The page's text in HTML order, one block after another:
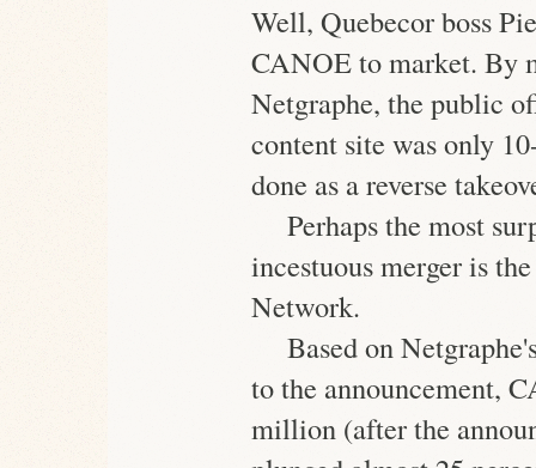
Well, Quebecor boss
CANOE to market. By
Netgraphe, the public
content site was only
done as a reverse
Perhaps the most
incestuousmerger is
Network.
Based on
to the announcement,
million (after the